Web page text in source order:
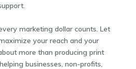
marketing dollar counts. Let
your reach and your
more than producing print
businesses, non-profits,